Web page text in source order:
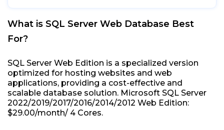
What is SQL Server Web Database Best
For?
SQL Server Web Edition is a specialized version
optimized for hosting websites and web
applications, providing a cost-effective and
scalable database solution. Microsoft SQL Server
2022/2019/2017/2016/2014/2012 Web Edition:
$29.00/month/ 4 Cores.